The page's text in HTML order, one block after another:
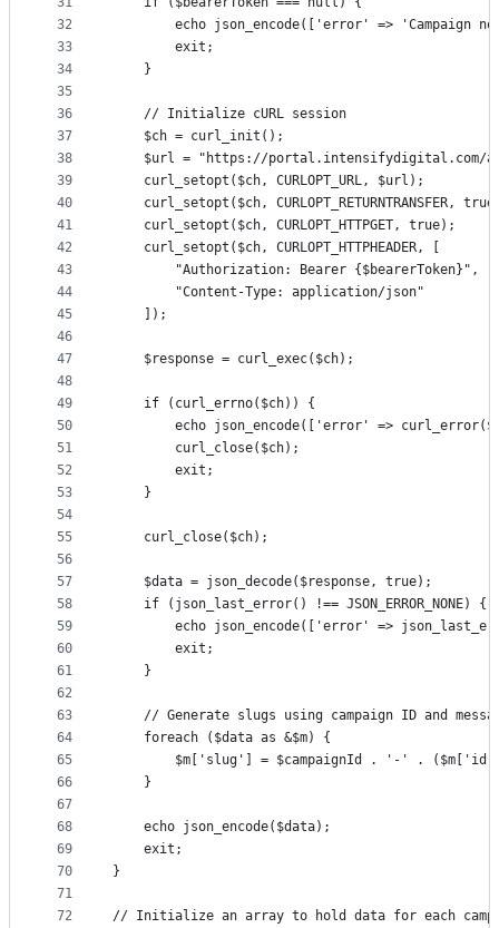
32
33
34
35
36
37
38
39
40
41
42
43
44
45
46
47
48
49
50
51
52
53
54
55
56
57
58
59
60
61
62
63
64
65
66
67
68
69
70
71
72
echo json_encode(['error' => 'Campaign
        exit;
    }
    // Initialize cURL session
    $ch = curl_init();
$url = "https://portal.intensifydigital.com/
    curl_setopt($ch, CURLOPT_URL, $url);
curl_setopt($ch, CURLOPT_RETURNTRANSFER,
    curl_setopt($ch, CURLOPT_HTTPGET, true);
    curl_setopt($ch, CURLOPT_HTTPHEADER, [
        "Authorization: Bearer {$bearerToken}",
        "Content-Type: application/json"
    ]);
    $response = curl_exec($ch);
    if (curl_errno($ch)) {
echo json_encode(['error' =>
        curl_close($ch);
        exit;
    }
    curl_close($ch);
    $data = json_decode($response, true);
    if (json_last_error() !== JSON_ERROR_NONE) {
echo json_encode(['error' =>
        exit;
    }
// Generate slugs using campaign ID and
    foreach ($data as &$m) {
$m['slug'] = $campaignId . '-' .
    }
    echo json_encode($data);
    exit;
}
// Initialize an array to hold data for each